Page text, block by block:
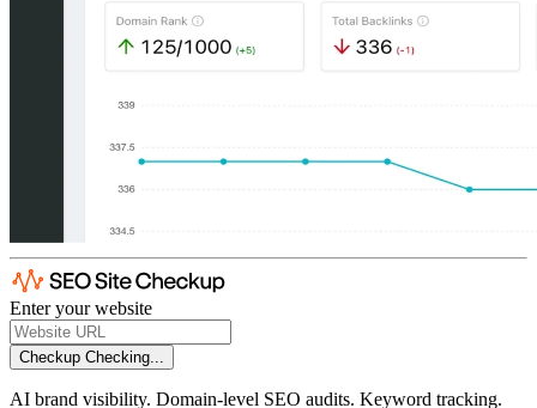
Enter your website
Checkup Checking...
AI brand visibility. Domain-level SEO audits. Keyword tracking.